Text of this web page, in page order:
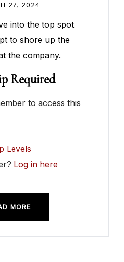
27, 2024
into the top spot
to shore up the
the company.
Required
to access this
Levels
Log in here
MORE